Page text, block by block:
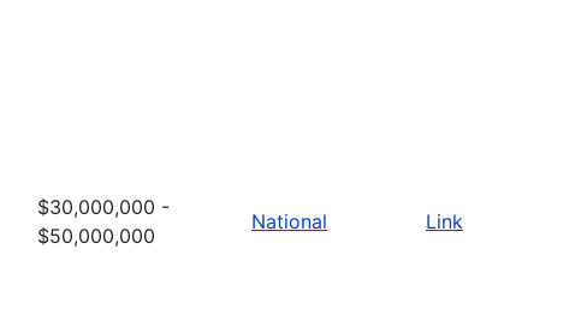
$30,000,000 -
$50,000,000
National Link